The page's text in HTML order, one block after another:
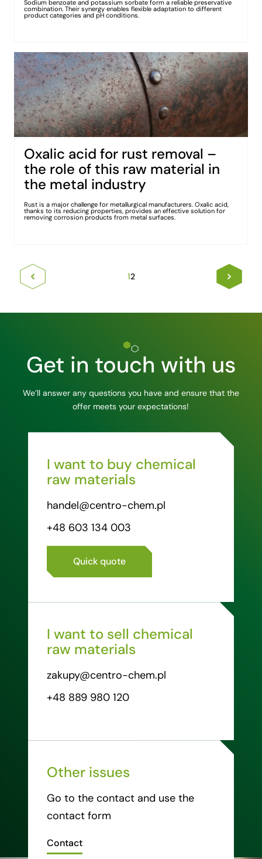
Sodium benzoate and potassium sorbate form a reliable preservative
combination. Their synergy enables flexible adaptation to different
product categories and pH conditions.
Oxalic acid for rust removal –
the role of this raw material in
the metal industry
Rust is a major challenge for metallurgical manufacturers. Oxalic acid,
thanks to its reducing properties, provides an effective solution for
removing corrosion products from metal surfaces.
12
Get in touch with us
We’ll answer any questions you have and ensure that the
offer meets your expectations!
I want to buy chemical
raw materials
handel@centro-chem.pl
+48 603 134 003
Quick quote
I want to sell chemical
raw materials
zakupy@centro-chem.pl
+48 889 980 120
Other issues
Go to the contact and use the
contact form
Contact